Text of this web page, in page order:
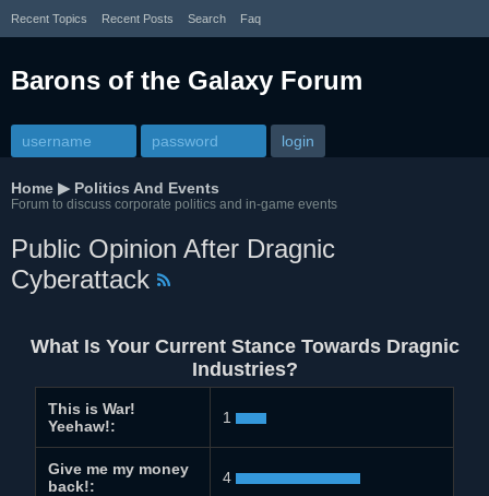
Recent Topics Recent Posts Search Faq
Barons of the Galaxy Forum
Home ▶ Politics And Events
Forum to discuss corporate politics and in-game events
Public Opinion After Dragnic
Cyberattack
What Is Your Current Stance Towards Dragnic
Industries?
This is War!
Yeehaw!:
1
Give me my money
back!:
4